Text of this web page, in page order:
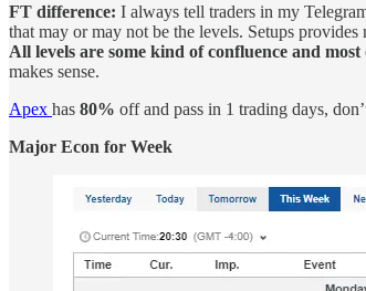
FT difference: I always tell traders in my
that may or may not be the levels. Setups
All levels are some kind of confluence and
makes sense.
Apex has 80% off and pass in 1 trading days,
Major Econ for Week